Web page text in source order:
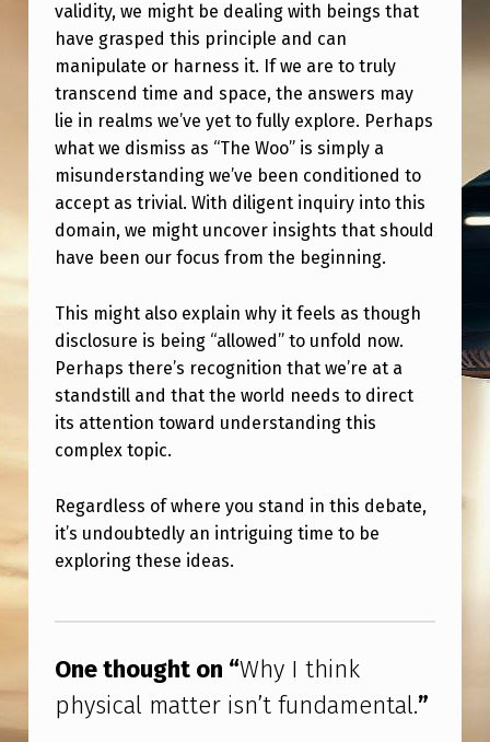
validity, we might be dealing with beings that
have grasped this principle and can
manipulate or harness it. If we are to truly
transcend time and space, the answers may
lie in realms we’ve yet to fully explore. Perhaps
what we dismiss as “The Woo” is simply a
misunderstanding we’ve been conditioned to
accept as trivial. With diligent inquiry into this
domain, we might uncover insights that should
have been our focus from the beginning.
This might also explain why it feels as though
disclosure is being “allowed” to unfold now.
Perhaps there’s recognition that we’re at a
standstill and that the world needs to direct
its attention toward understanding this
complex topic.
Regardless of where you stand in this debate,
it’s undoubtedly an intriguing time to be
exploring these ideas.
One thought on “Why I think
physical matter isn’t fundamental.”